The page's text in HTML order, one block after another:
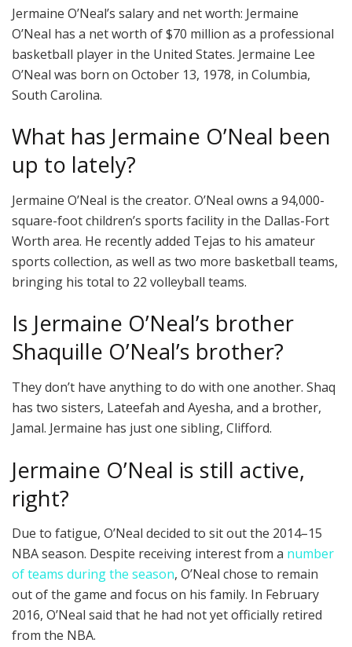
Jermaine O’Neal’s salary and net worth: Jermaine
O’Neal has a net worth of $70 million as a professional
basketball player in the United States. Jermaine Lee
O’Neal was born on October 13, 1978, in Columbia,
South Carolina.
What has Jermaine O’Neal been
up to lately?
Jermaine O’Neal is the creator. O’Neal owns a 94,000-
square-foot children’s sports facility in the Dallas-Fort
Worth area. He recently added Tejas to his amateur
sports collection, as well as two more basketball teams,
bringing his total to 22 volleyball teams.
Is Jermaine O’Neal’s brother
Shaquille O’Neal’s brother?
They don’t have anything to do with one another. Shaq
has two sisters, Lateefah and Ayesha, and a brother,
Jamal. Jermaine has just one sibling, Clifford.
Jermaine O’Neal is still active,
right?
Due to fatigue, O’Neal decided to sit out the 2014–15
NBA season. Despite receiving interest from a number
of teams during the season, O’Neal chose to remain
out of the game and focus on his family. In February
2016, O’Neal said that he had not yet officially retired
from the NBA.